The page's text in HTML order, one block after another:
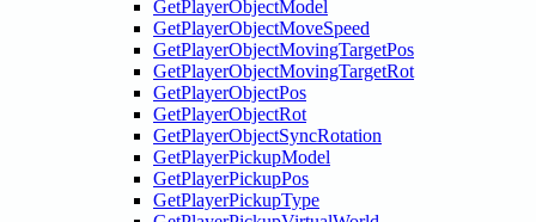
GetPlayerObjectModel
GetPlayerObjectMoveSpeed
GetPlayerObjectMovingTargetPos
GetPlayerObjectMovingTargetRot
GetPlayerObjectPos
GetPlayerObjectRot
GetPlayerObjectSyncRotation
GetPlayerPickupModel
GetPlayerPickupPos
GetPlayerPickupType